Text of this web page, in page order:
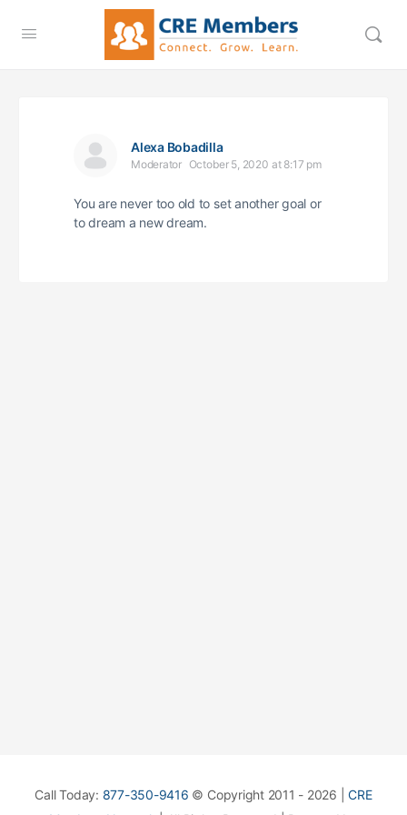
Alexa Bobadilla
Moderator October 5, 2020 at 8:17 pm
You are never too old to set another goal or
to dream a new dream.
Call Today: 877-350-9416 © Copyright 2011 - 2026 |CRE